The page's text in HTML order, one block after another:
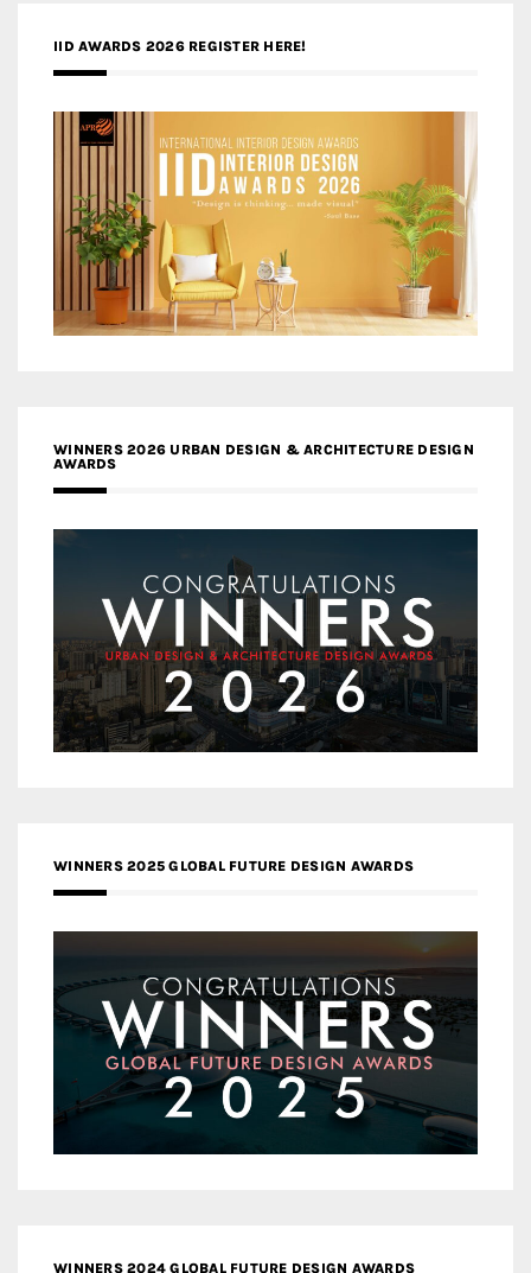
IID AWARDS 2026 REGISTER HERE!
WINNERS 2026 URBAN DESIGN & ARCHITECTURE DESIGN
AWARDS
WINNERS 2025 GLOBAL FUTURE DESIGN AWARDS
WINNERS 2024 GLOBAL FUTURE DESIGN AWARDS